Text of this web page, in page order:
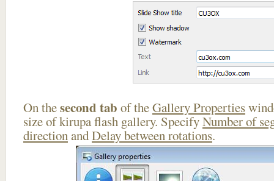
On thesecond tab of theGallery Properties
size of kirupa flash gallery. SpecifyNumber of
directionandDelay between rotations.